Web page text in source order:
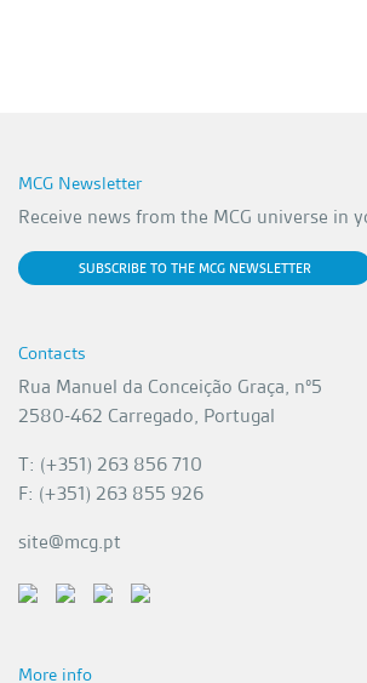
MCG Newsletter
Receive news from the MCG universe in
SUBSCRIBE TO THE MCG NEWSLETTER
Contacts
Rua Manuel da Conceição Graça, nº5
2580-462 Carregado, Portugal
T: (+351) 263 856 710
F: (+351) 263 855 926
site@mcg.pt
More info